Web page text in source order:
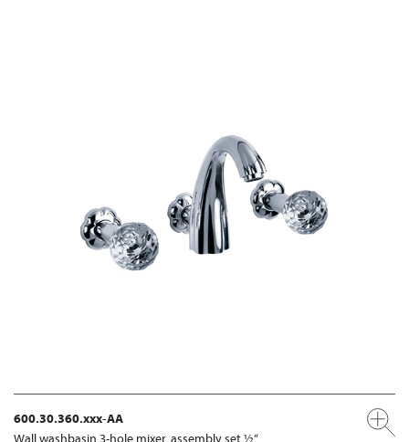
600.30.360.xxx-AA
Wall washbasin 3-hole mixer, assembly set ½“